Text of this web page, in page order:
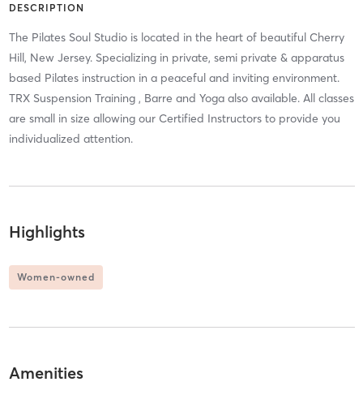
DESCRIPTION
The Pilates Soul Studio is located in the heart of beautiful Cherry
Hill, New Jersey. Specializing in private, semi private & apparatus
based Pilates instruction in a peaceful and inviting environment.
TRX Suspension Training , Barre and Yoga also available. All classes
are small in size allowing our Certified Instructors to provide you
individualized attention.
Highlights
Women-owned
Amenities